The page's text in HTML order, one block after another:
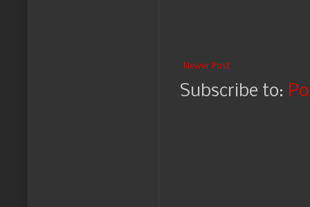
Newer Post
Subscribe to: